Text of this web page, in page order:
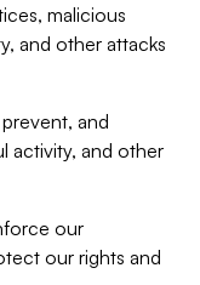
malicious
and other attacks
and
activity, and other
our
our rights and